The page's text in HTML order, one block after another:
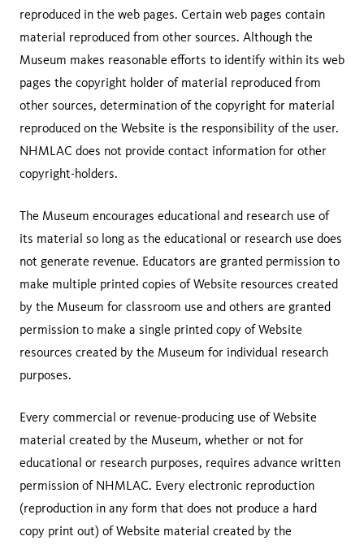
reproduced in the web pages. Certain web pages contain
material reproduced from other sources. Although the
Museum makes reasonable efforts to identify within its web
pages the copyright holder of material reproduced from
other sources, determination of the copyright for material
reproduced on the Website is the responsibility of the user.
NHMLAC does not provide contact information for other
copyright-holders.
The Museum encourages educational and research use of
its material so long as the educational or research use does
not generate revenue. Educators are granted permission to
make multiple printed copies of Website resources created
by the Museum for classroom use and others are granted
permission to make a single printed copy of Website
resources created by the Museum for individual research
purposes.
Every commercial or revenue-producing use of Website
material created by the Museum, whether or not for
educational or research purposes, requires advance written
permission of NHMLAC. Every electronic reproduction
(reproduction in any form that does not produce a hard
copy print out) of Website material created by the